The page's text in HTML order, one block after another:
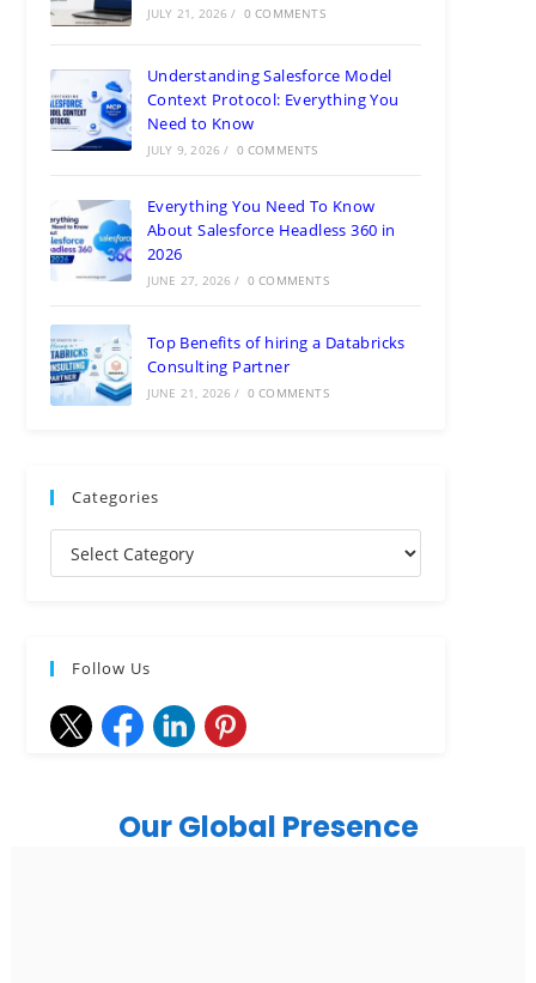
JULY 21, 2026 / 0 COMMENTS
Understanding Salesforce Model
Context Protocol: Everything You
Need to Know
JULY 9, 2026 / 0 COMMENTS
Everything You Need To Know
About Salesforce Headless 360 in
2026
JUNE 27, 2026 / 0 COMMENTS
Top Benefits of hiring a Databricks
Consulting Partner
JUNE 21, 2026 / 0 COMMENTS
Categories
Follow Us
Our Global Presence